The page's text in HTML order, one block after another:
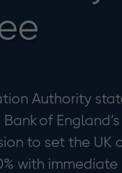
Authority
of
to set the
with immediate